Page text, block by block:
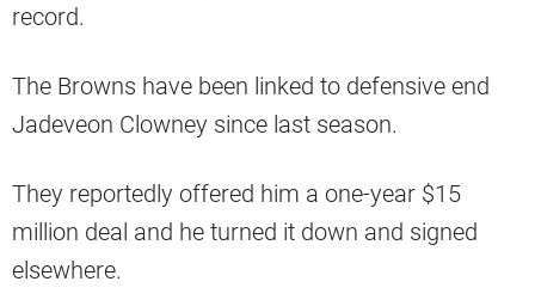
record.
The Browns have been linked to defensive end
Jadeveon Clowney since last season.
They reportedly offered him a one-year $15
million deal and he turned it down and signed
elsewhere.